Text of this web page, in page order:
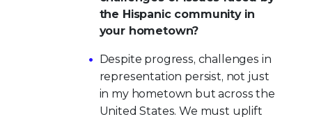
the Hispanic community in
your hometown?
Despite progress, challenges in
representation persist, not just
in my hometown but across the
United States. We must uplift